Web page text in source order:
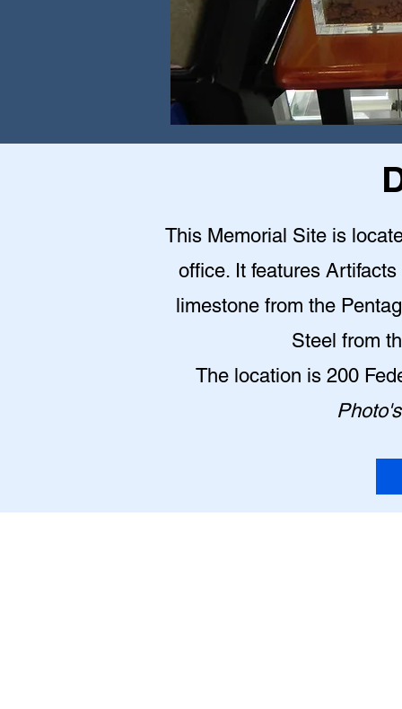
This Memorial Site is
office. It features
limestone from the
Steel from
The location is 200